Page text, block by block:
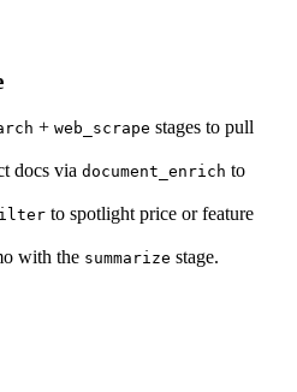
+ web_scrape stages to pull
docs via document_enrich to
to spotlight price or feature
with the summarize stage.